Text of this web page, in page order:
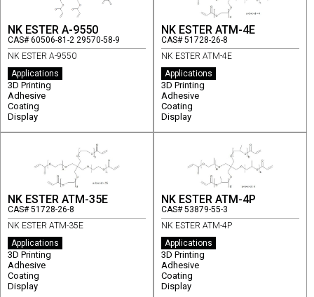
NK ESTER A-9550
CAS# 60506-81-2 29570-58-9
NK ESTER A-9550
Applications
3D Printing
Adhesive
Coating
Display
NK ESTER ATM-4E
CAS# 51728-26-8
NK ESTER ATM-4E
Applications
3D Printing
Adhesive
Coating
Display
NK ESTER ATM-35E
CAS# 51728-26-8
NK ESTER ATM-35E
Applications
3D Printing
Adhesive
Coating
Display
NK ESTER ATM-4P
CAS# 53879-55-3
NK ESTER ATM-4P
Applications
3D Printing
Adhesive
Coating
Display